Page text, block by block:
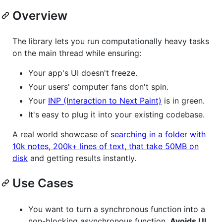
Overview
The library lets you run computationally heavy tasks
on the main thread while ensuring:
Your app's UI doesn't freeze.
Your users' computer fans don't spin.
Your INP (Interaction to Next Paint) is in green.
It's easy to plug it into your existing codebase.
A real world showcase of searching in a folder with
10k notes, 200k+ lines of text, that take 50MB on
disk and getting results instantly.
Use Cases
You want to turn a synchronous function into a